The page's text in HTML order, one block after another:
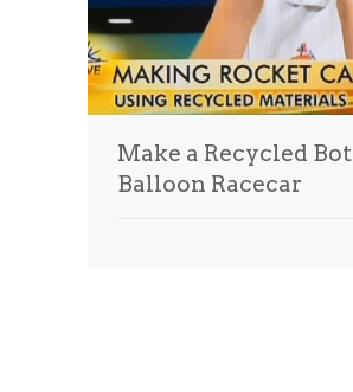
Make a Recycled
Balloon Racecar